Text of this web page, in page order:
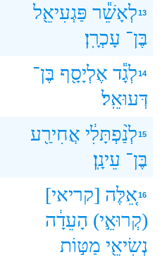
13לְאָשֵׁ֕ר פַּגְעִיאֵ֖ל
בֶּן־ עָכְרָֽן׃
14לְגָ֕ד אֶלְיָסָ֖ף בֶּן־
דְּעוּאֵֽל׃
15לְנַ֨פְתָּלִ֔י אֲחִירַ֖ע
בֶּן־ עֵינָֽן׃
16אֵ֚לֶּה [קריאי]
(קְרוּאֵ֣י) הָעֵדָ֔ה
נְשִׂיאֵ֖י מַטּ֣וֹת